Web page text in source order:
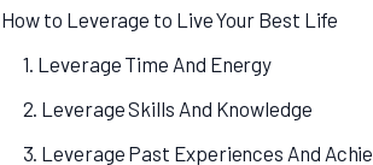
How to Leverage to Live Your Best Life
1. Leverage Time And Energy
2. Leverage Skills And Knowledge
3. Leverage Past Experiences And